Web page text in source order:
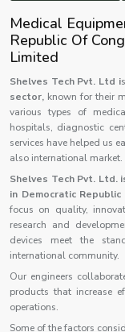
Medical
Republic Of
Limited
Shelves Tech Pvt. Ltd i
sector, known for their
various types of
hospitals, diagnostic
services have helped us
also international market.
Shelves Tech Pvt. Ltd.
in Democratic
focus on quality,
research and
devices meet the
international community.
Our engineers
products that increase
operations.
Some of the factors